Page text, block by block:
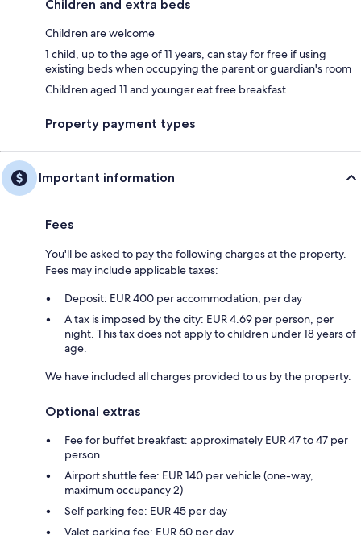
Children and extra beds
Children are welcome
1 child, up to the age of 11 years, can stay for free if using
existing beds when occupying the parent or guardian's room
Children aged 11 and younger eat free breakfast
Property payment types
Important information
Fees
You'll be asked to pay the following charges at the property.
Fees may include applicable taxes:
Deposit: EUR 400 per accommodation, per day
A tax is imposed by the city: EUR 4.69 per person, per
night. This tax does not apply to children under 18 years of
age.
We have included all charges provided to us by the property.
Optional extras
Fee for buffet breakfast: approximately EUR 47 to 47 per
person
Airport shuttle fee: EUR 140 per vehicle (one-way,
maximum occupancy 2)
Self parking fee: EUR 45 per day
Valet parking fee: EUR 60 per day